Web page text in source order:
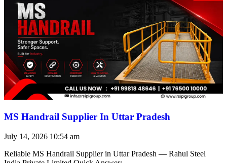
MS Handrail Supplier In Uttar Pradesh
July 14, 2026 10:54 am
Reliable MS Handrail Supplier in Uttar Pradesh — Rahul Steel